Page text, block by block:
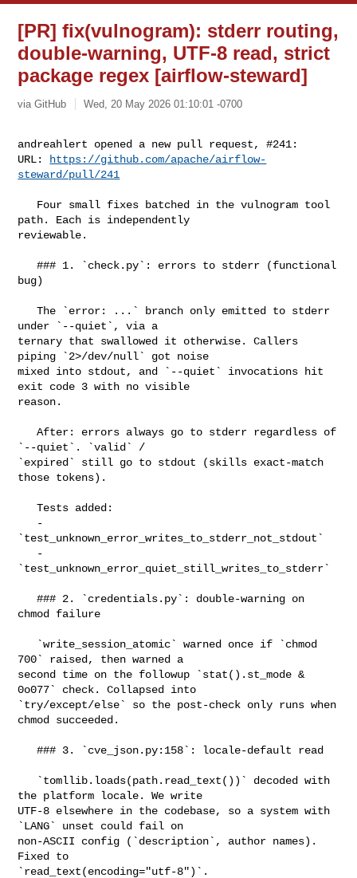
[PR] fix(vulnogram): stderr routing,
double-warning, UTF-8 read, strict
package regex [airflow-steward]
via GitHub Wed, 20 May 2026 01:10:01 -0700
andreahlert opened a new pull request, #241:
URL:
https://github.com/apache/airflow-
steward/pull/241
path. Each is independently
reviewable.
   ### 1. `check.py`: errors to stderr (functional
bug)
   The `error: ...` branch only emitted to stderr
under `--quiet`, via a
ternary that swallowed it otherwise. Callers
piping `2>/dev/null` got noise
mixed into stdout, and `--quiet` invocations hit
exit code 3 with no visible
reason.
   After: errors always go to stderr regardless of
`--quiet`. `valid` /
`expired` still go to stdout (skills exact-match
those tokens).
   Tests added:
`test_unknown_error_writes_to_stderr_not_stdout`
`test_unknown_error_quiet_still_writes_to_stderr`
   ### 2. `credentials.py`: double-warning on
chmod failure
700` raised, then warned a
second time on the followup `stat().st_mode &
0o077` check. Collapsed into
`try/except/else` so the post-check only runs when
chmod succeeded.
   ### 3. `cve_json.py:158`: locale-default read
the platform locale. We write
UTF-8 elsewhere in the codebase, so a system with
`LANG` unset could fail on
non-ASCII config (`description`, author names).
Fixed to
`read_text(encoding="utf-8")`.